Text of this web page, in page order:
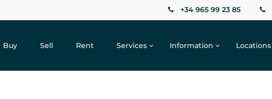
+34 965 99 23 85
Buy Sell Rent Services Information Locations